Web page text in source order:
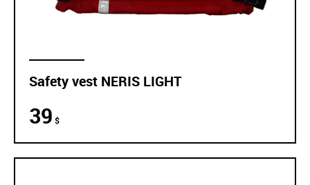
Safety vest NERIS LIGHT
39 $